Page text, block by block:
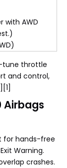
with AWD
tune throttle
and control,
Airbags
for hands-free
Warning.
crashes.